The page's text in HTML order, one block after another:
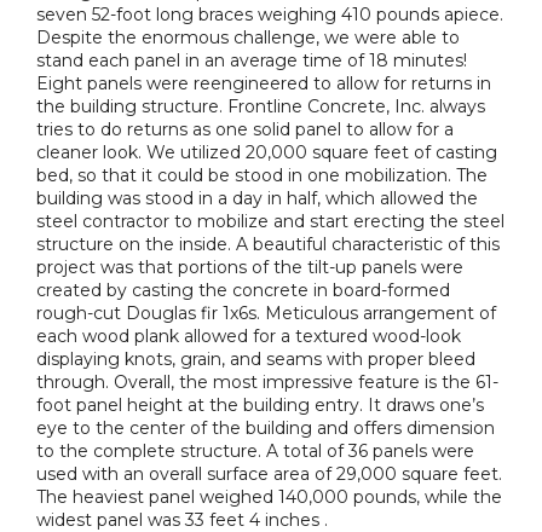
seven 52-foot long braces weighing 410 pounds apiece.
Despite the enormous challenge, we were able to
stand each panel in an average time of 18 minutes!
Eight panels were reengineered to allow for returns in
the building structure. Frontline Concrete, Inc. always
tries to do returns as one solid panel to allow for a
cleaner look. We utilized 20,000 square feet of casting
bed, so that it could be stood in one mobilization. The
building was stood in a day in half, which allowed the
steel contractor to mobilize and start erecting the steel
structure on the inside. A beautiful characteristic of this
project was that portions of the tilt-up panels were
created by casting the concrete in board-formed
rough-cut Douglas fir 1x6s. Meticulous arrangement of
each wood plank allowed for a textured wood-look
displaying knots, grain, and seams with proper bleed
through. Overall, the most impressive feature is the 61-
foot panel height at the building entry. It draws one’s
eye to the center of the building and offers dimension
to the complete structure. A total of 36 panels were
used with an overall surface area of 29,000 square feet.
The heaviest panel weighed 140,000 pounds, while the
widest panel was 33 feet 4 inches .